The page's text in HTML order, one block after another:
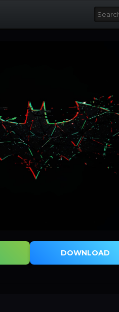
DOWNLOAD